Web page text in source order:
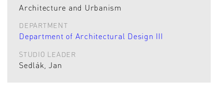
Architecture and Urbanism
DEPARTMENT
Department of Architectural Design III
STUDIO LEADER
Sedlák, Jan